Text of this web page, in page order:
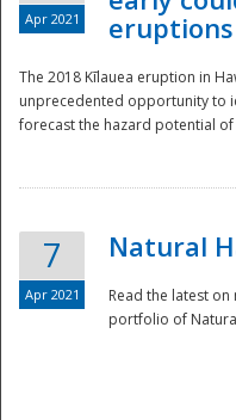
Apr 2021
eruptions
The 2018 Kīlauea eruption in
unprecedented opportunity to
forecast the hazard potential
7
Apr 2021
Natural
Read the latest
portfolio of